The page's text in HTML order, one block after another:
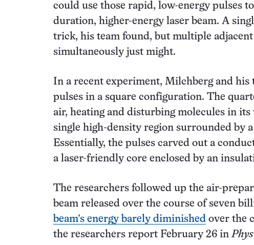
could use those rapid, low-energy pulses
duration, higher-energy laser beam. A
trick, his team found, but multiple
simultaneously just might.
In a recent experiment, Milchberg and
pulses in a square configuration. The
air, heating and disturbing molecules in its
single high-density region surrounded by
Essentially, the pulses carved out a
a laser-friendly core enclosed by an
The researchers followed up the air-
beam released over the course of seven
beam’s energy barely diminished over the
the researchers report February 26 in